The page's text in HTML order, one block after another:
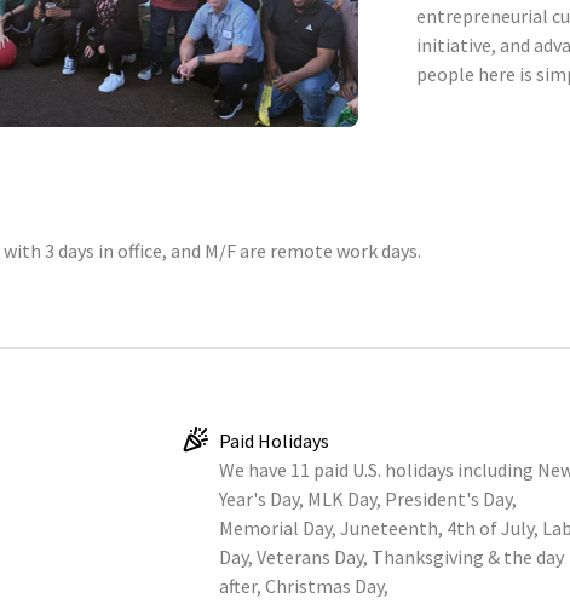
entrepreneurial
initiative, and
people here is
3 days in office, and M/F are remote work days.
Paid Holidays
We have 11 paid U.S. holidays including
Year's Day, MLK Day, President's Day,
Memorial Day, Juneteenth, 4th of July,
Day, Veterans Day, Thanksgiving & the day
after, Christmas Day,